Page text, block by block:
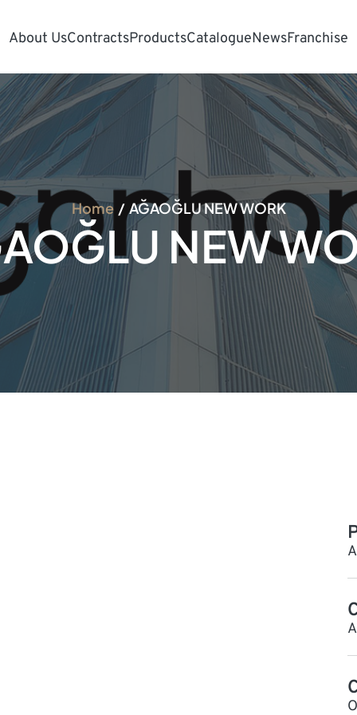
About UsContractsProductsCatalogueNewsFranchise
Home AĞAOĞLU NEW WORK
NEW